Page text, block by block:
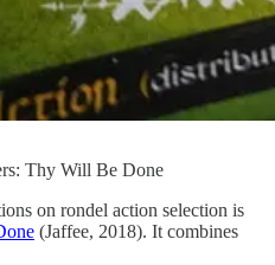
Thy Will Be Done
on rondel action selection is
(Jaffee, 2018). It combines